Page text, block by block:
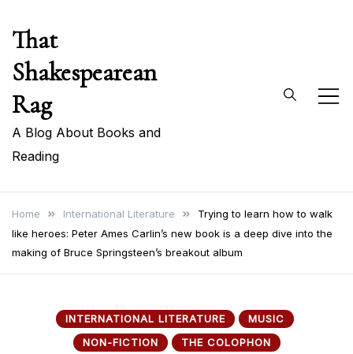
content
That
Shakespearean
Rag
A Blog About Books and
Reading
Home International Literature
Trying to learn how to walk
like heroes: Peter Ames Carlin’s new book is a deep dive into the
making of Bruce Springsteen’s breakout album
INTERNATIONAL LITERATURE
MUSIC
NON-FICTION
THE COLOPHON